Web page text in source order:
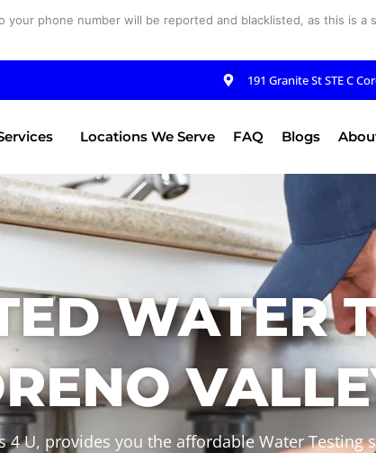
your phone number will be reported and blacklisted, as this is a
191 Granite St STE C
Locations We Serve FAQ Blogs
WATER
4 U, provides you the affordable Water Testing